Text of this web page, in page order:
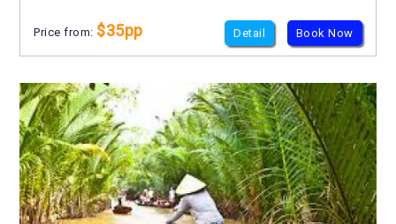
Price from: $35pp Detail Book Now